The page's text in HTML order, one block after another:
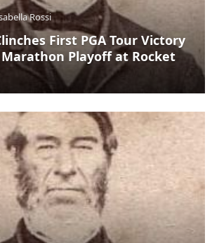
Rossi
First PGA Tour Victory
Playoff at Rocket